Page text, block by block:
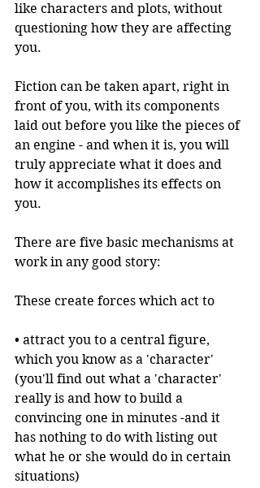
like characters and plots, without
questioning how they are affecting
you.
Fiction can be taken apart, right in
front of you, with its components
laid out before you like the pieces of
an engine - and when it is, you will
truly appreciate what it does and
how it accomplishes its effects on
you.
There are five basic mechanisms at
work in any good story:
These create forces which act to
• attract you to a central figure,
which you know as a 'character'
(you'll find out what a 'character'
really is and how to build a
convincing one in minutes -and it
has nothing to do with listing out
what he or she would do in certain
situations)